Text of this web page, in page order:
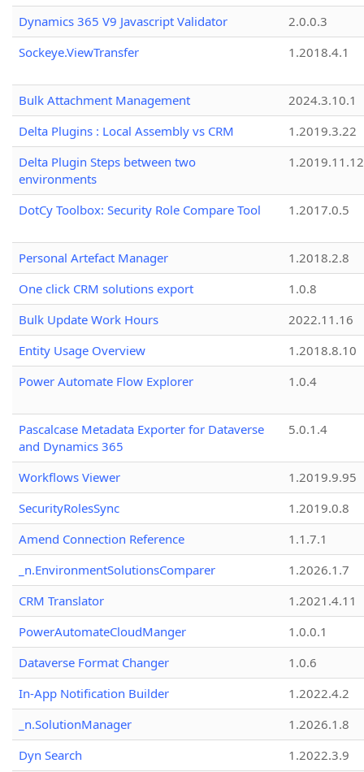
Dynamics 365 V9 Javascript Validator
2.0.0.3
Sockeye.ViewTransfer
1.2018.4.1
Bulk Attachment Management
2024.3.10.1
Delta Plugins : Local Assembly vs CRM
1.2019.3.22
Delta Plugin Steps between two
environments
1.2019.11.12
DotCy Toolbox: Security Role Compare Tool 1.2017.0.5
Personal Artefact Manager
1.2018.2.8
One click CRM solutions export
1.0.8
Bulk Update Work Hours
2022.11.16
Entity Usage Overview
1.2018.8.10
Power Automate Flow Explorer
1.0.4
Pascalcase Metadata Exporter for Dataverse
and Dynamics 365
5.0.1.4
Workflows Viewer
1.2019.9.95
SecurityRolesSync
1.2019.0.8
Amend Connection Reference
1.1.7.1
_n.EnvironmentSolutionsComparer
1.2026.1.7
CRM Translator
1.2021.4.11
PowerAutomateCloudManger
1.0.0.1
Dataverse Format Changer
1.0.6
In-App Notification Builder
1.2022.4.2
_n.SolutionManager
1.2026.1.8
Dyn Search
1.2022.3.9